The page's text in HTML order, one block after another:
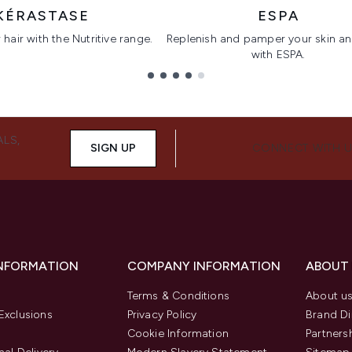
with the Nutritive range.
ESPA
Replenish and pamper your skin
with ESPA.
SIGN UP CONNECT WITH
COMPANY INFORMATION
Terms & Conditions
Privacy Policy
Cookie Information
ABOUT
About us
Brand